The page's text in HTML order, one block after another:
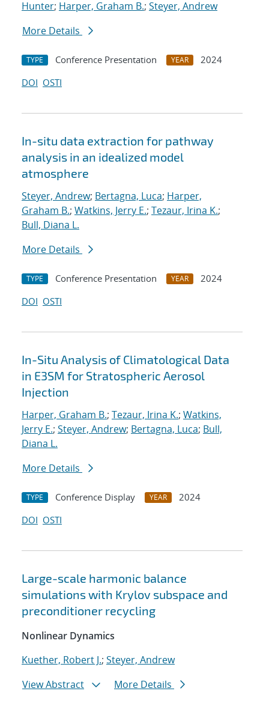
Hunter; Harper, Graham B.; Steyer, Andrew
More Details
TYPE Conference Presentation YEAR
2024
DOI OSTI
In-situ data extraction for pathway
analysis in an idealized model
atmosphere
Steyer, Andrew; Bertagna, Luca; Harper,
Graham B.; Watkins, Jerry E.; Tezaur, Irina K.;
Bull, Diana L.
More Details
TYPE Conference Presentation YEAR
2024
DOI OSTI
In-Situ Analysis of Climatological Data
in E3SM for Stratospheric Aerosol
Injection
Harper, Graham B.; Tezaur, Irina K.; Watkins,
Jerry E.; Steyer, Andrew; Bertagna, Luca; Bull,
Diana L.
More Details
TYPE Conference Display YEAR
2024
DOI OSTI
Large-scale harmonic balance
simulations with Krylov subspace and
preconditioner recycling
Nonlinear Dynamics
Kuether, Robert J.; Steyer, Andrew
View Abstract
More Details